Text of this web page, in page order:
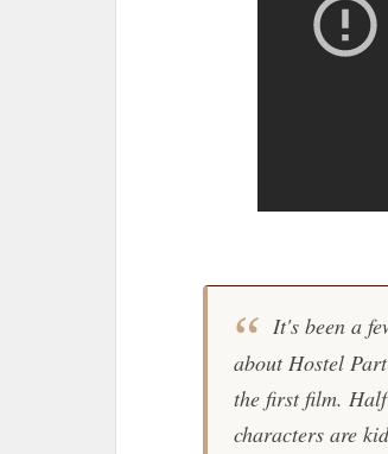
It's been a
aboutHostel
the first film.
characters are